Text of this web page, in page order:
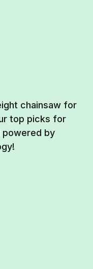
chainsaw for
top picks for
powered by